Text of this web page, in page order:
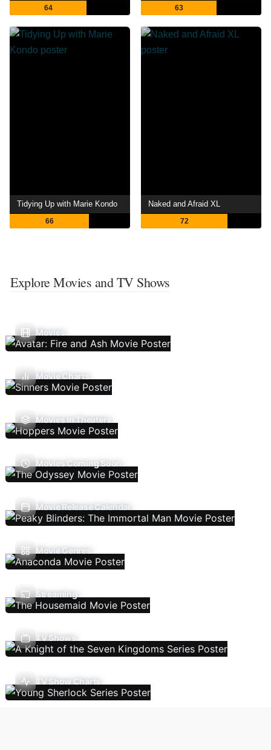
64 63
Tidying Up with Marie Kondo
66
Naked and Afraid XL
72
Explore Movies and TV Shows
Movies
Movie Charts
Movies In Theaters
Movies Coming Soon
Movie Release Calendar
Movie Genres
Streaming
TV Shows
TV Show Charts